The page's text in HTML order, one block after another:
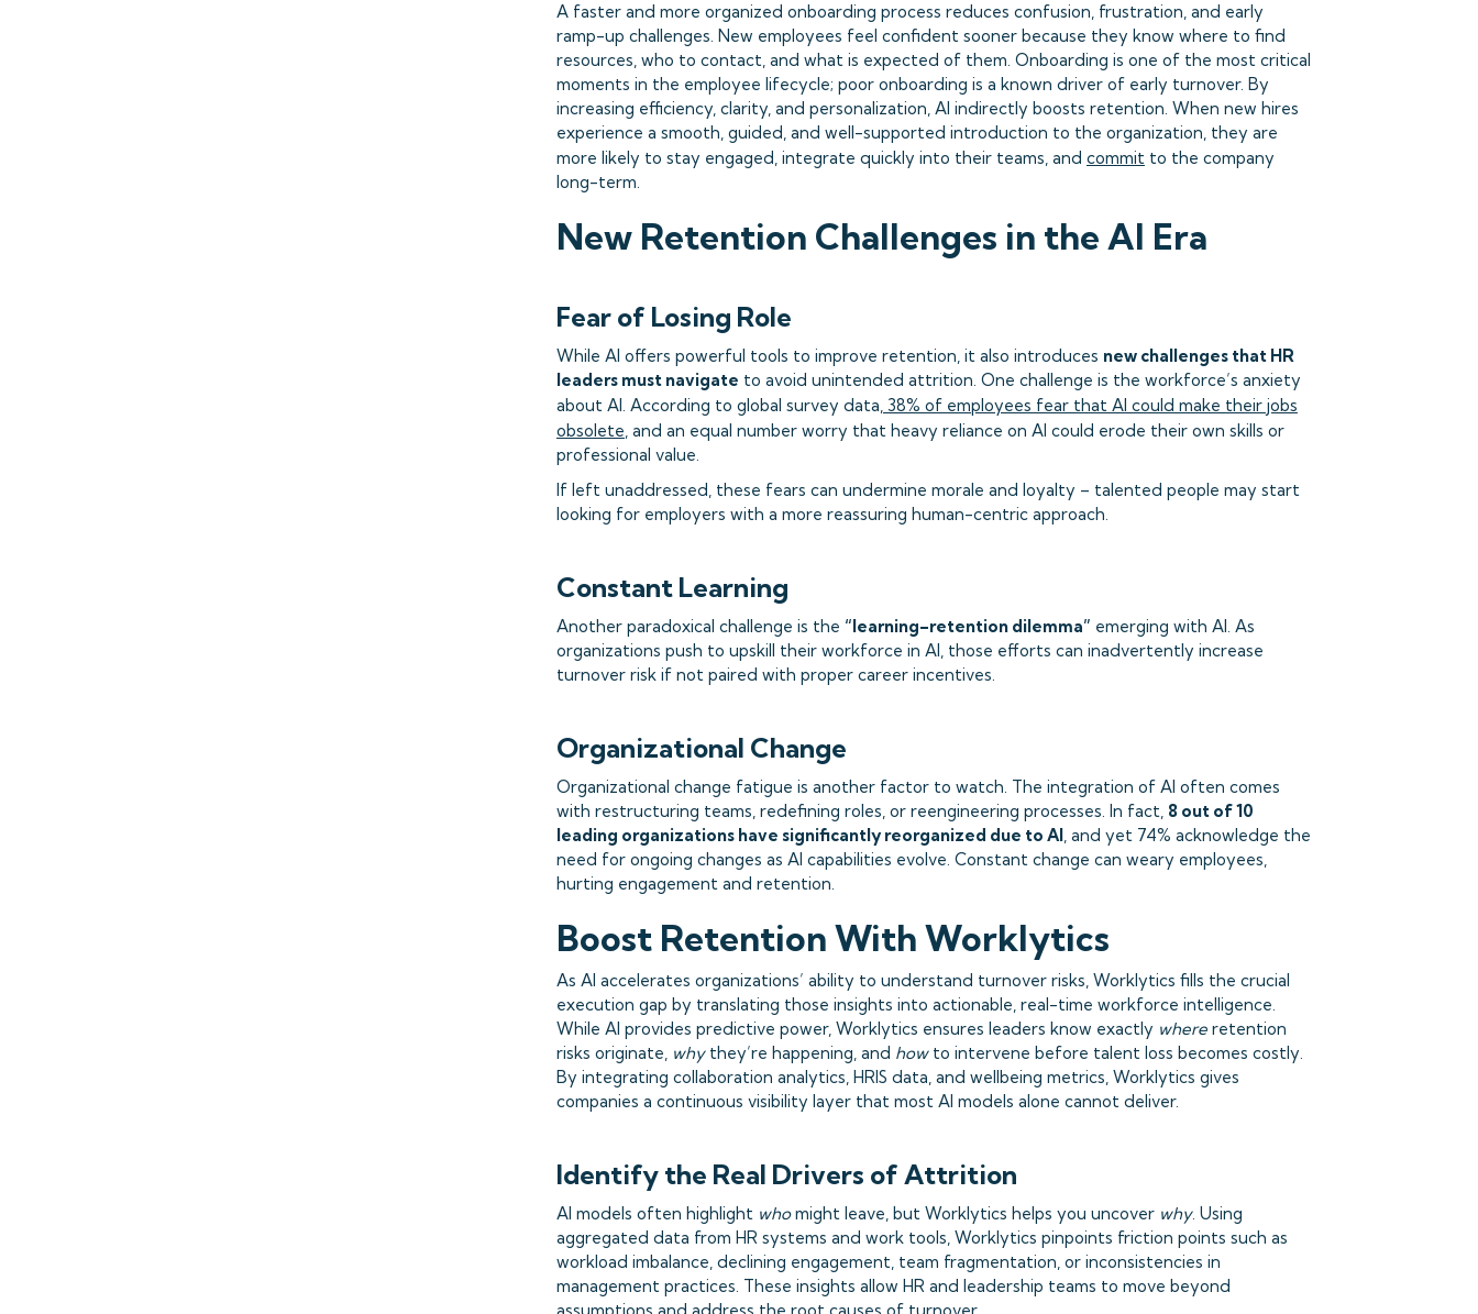
A faster and more organized onboarding process reduces confusion, frustration, and early
ramp-up challenges. New employees feel confident sooner because they know where to find
resources, who to contact, and what is expected of them. Onboarding is one of the most critical
moments in the employee lifecycle; poor onboarding is a known driver of early turnover. By
increasing efficiency, clarity, and personalization, AI indirectly boosts retention. When new hires
experience a smooth, guided, and well-supported introduction to the organization, they are
more likely to stay engaged, integrate quickly into their teams, and committo the company
long-term.
New Retention Challenges in the AI Era
Fear of Losing Role
While AI offers powerful tools to improve retention, it also introduces new challenges that HR
leaders must navigate to avoid unintended attrition. One challenge is the workforce’s anxiety
about AI. According to global survey data,38% of employees fear that AI could make their jobs
obsolete, and an equal number worry that heavy reliance on AI could erode their own skills or
professional value.
If left unaddressed, these fears can undermine morale and loyalty – talented people may start
looking for employers with a more reassuring human-centric approach.
Constant Learning
Another paradoxical challenge is the “learning–retention dilemma” emerging with AI. As
organizations push to upskill their workforce in AI, those efforts can inadvertently increase
turnover risk if not paired with proper career incentives.
Organizational Change
Organizational change fatigue is another factor to watch. The integration of AI often comes
with restructuring teams, redefining roles, or reengineering processes. In fact, 8 out of 10
leading organizations have significantly reorganized due to AI, and yet 74% acknowledge the
need for ongoing changes as AI capabilities evolve. Constant change can weary employees,
hurting engagement and retention.
Boost Retention With Worklytics
As AI accelerates organizations’ ability to understand turnover risks, Worklytics fills the crucial
execution gap by translating those insights into actionable, real-time workforce intelligence.
While AI provides predictive power, Worklytics ensures leaders know exactly whereretention
risks originate, whythey’re happening, and howto intervene before talent loss becomes costly.
By integrating collaboration analytics, HRIS data, and wellbeing metrics, Worklytics gives
companies a continuous visibility layer that most AI models alone cannot deliver.
Identify the Real Drivers of Attrition
AI models often highlight whomight leave, but Worklytics helps you uncover why. Using
aggregated data from HR systems and work tools, Worklytics pinpoints friction points such as
workload imbalance, declining engagement, team fragmentation, or inconsistencies in
management practices. These insights allow HR and leadership teams to move beyond